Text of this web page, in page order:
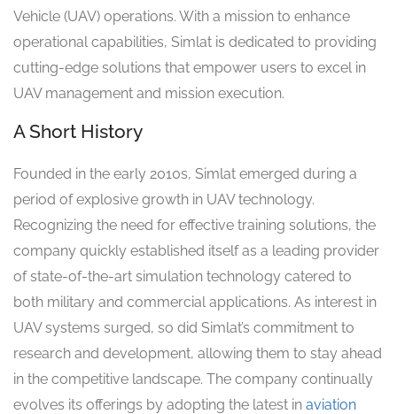
Vehicle (UAV) operations. With a mission to enhance
operational capabilities, Simlat is dedicated to providing
cutting-edge solutions that empower users to excel in
UAV management and mission execution.
A Short History
Founded in the early 2010s, Simlat emerged during a
period of explosive growth in UAV technology.
Recognizing the need for effective training solutions, the
company quickly established itself as a leading provider
of state-of-the-art simulation technology catered to
both military and commercial applications. As interest in
UAV systems surged, so did Simlat’s commitment to
research and development, allowing them to stay ahead
in the competitive landscape. The company continually
evolves its offerings by adopting the latest in aviation